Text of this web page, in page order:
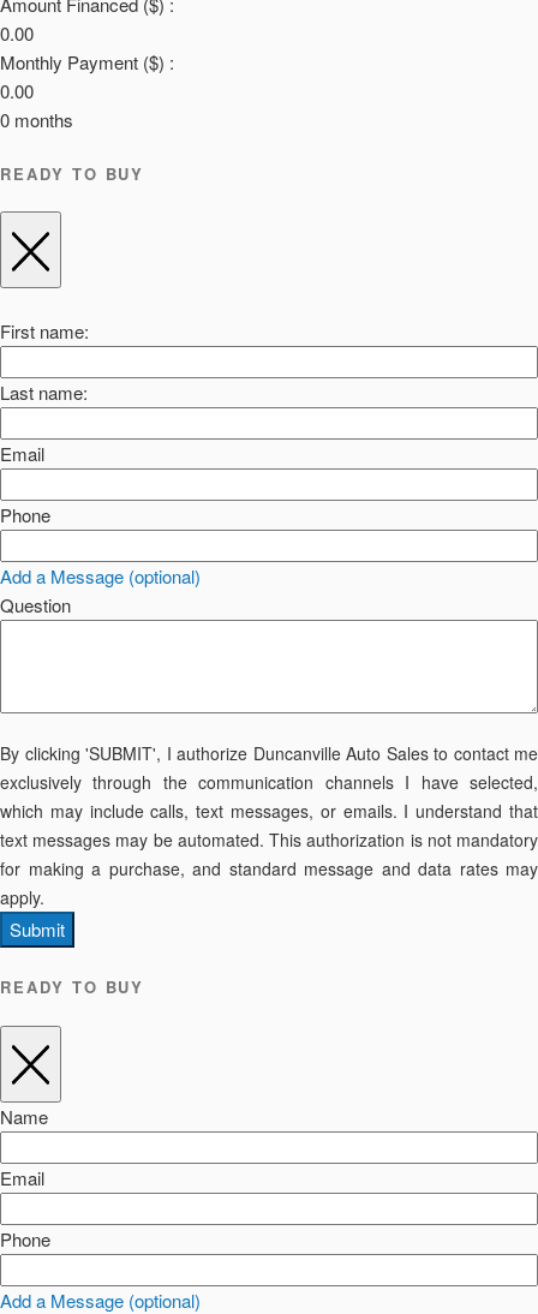
0.00
Monthly Payment ($) :
0.00
0 months
READY TO BUY
First name:
Last name:
Email
Phone
Add a Message (optional)
Question
By clicking 'SUBMIT', I authorize Duncanville Auto Sales to contact me
exclusively through the communication channels I have selected,
which may include calls, text messages, or emails. I understand that
text messages may be automated. This authorization is not mandatory
for making a purchase, and standard message and data rates may
apply.
Submit
READY TO BUY
Name
Email
Phone
Add a Message (optional)